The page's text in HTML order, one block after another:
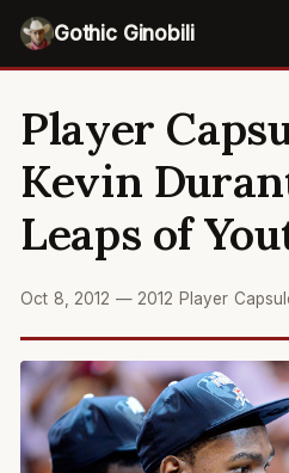
Gothic Ginobili
Player
Kevin
Leaps of
Oct 8, 2012 — 2012 Player